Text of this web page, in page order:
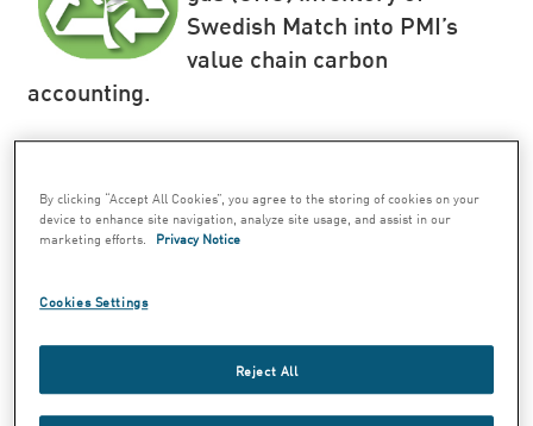
Swedish Match into PMI’s
value chain carbon
accounting.
While in 2023, PMI successfully integrated
the greenhouse gas (GHG) inventory of
accounting, during 2024, Swedish Match’s
activities started being integrated within
PMI’s low carbon transition plan, and PMI
plans to extend its various mitigation and
By clicking “Accept All Cookies”, you agree to the storing of cookies on your
device to enhance site navigation, analyze site usage, and assist in our
marketing efforts.
Privacy Notice
Cookies Settings
Reject All